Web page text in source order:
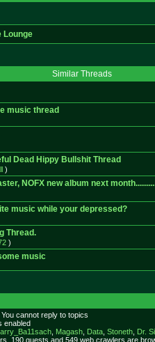
Lounge
Similar Threads
music thread
Dead Hippy Bullshit Thread
)
NOFX new album next
music while your depressed?
Thread.
)
music
cannot reply to topics
enabled
, Magash, Data, Stoneth, Dr.
190 guests and 549 web crawlers are